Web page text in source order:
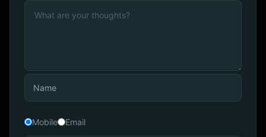
Mobile Email